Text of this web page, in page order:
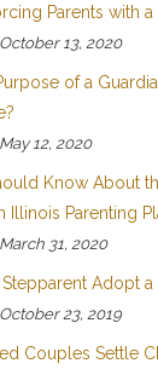
Parents with
13, 2020
of a
12, 2020
Know About
Illinois Parenting
31, 2020
Adopt a
23, 2019
Couples Settle